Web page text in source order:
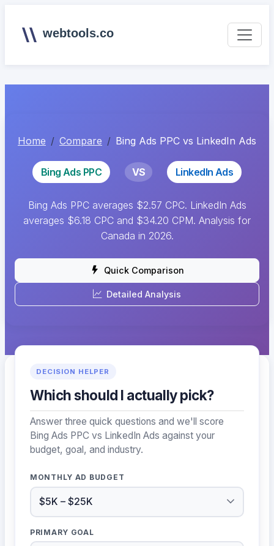
webtools.co
Home Compare Bing Ads PPC vs LinkedIn Ads
Bing Ads PPC VS LinkedIn Ads
Bing Ads PPC averages $2.57 CPC. LinkedIn Ads
averages $6.18 CPC and $34.20 CPM. Analysis for
Canada in 2026.
Quick Comparison
Detailed Analysis
DECISION HELPER
Which should I actually pick?
Answer three quick questions and we'll score
Bing Ads PPC vs LinkedIn Ads against your
budget, goal, and industry.
MONTHLY AD BUDGET
PRIMARY GOAL